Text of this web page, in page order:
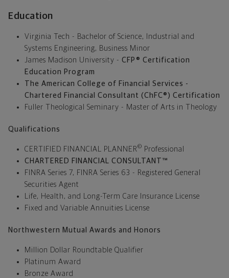
Education
Virginia Tech - Bachelor of Science, Industrial and
Systems Engineering, Business Minor
James Madison University - CFP® Certification
Education Program
The American College of Financial Services -
Chartered Financial Consultant (ChFC®) Certification
Fuller Theological Seminary - Master of Arts in Theology
Qualifications
CERTIFIED FINANCIAL PLANNER©
Professional
CHARTERED FINANCIAL CONSULTANT™
FINRA Series 7, FINRA Series 63 - Registered General
Securities Agent
Life, Health, and Long-Term Care Insurance License
Fixed and Variable Annuities License
Northwestern Mutual Awards and Honors
Million Dollar Roundtable Qualifier
Platinum Award
Bronze Award